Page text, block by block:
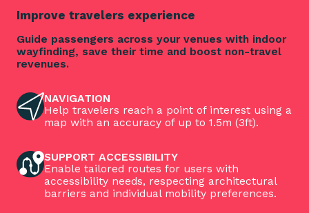
Improve travelers experience
Guide passengers across your venues with indoor
wayfinding, save their time and boost non-travel
revenues.
NAVIGATION
Help travelers reach a point of interest using a
map with an accuracy of up to 1.5m (3ft).
SUPPORT ACCESSIBILITY
Enable tailored routes for users with
accessibility needs, respecting architectural
barriers and individual mobility preferences.